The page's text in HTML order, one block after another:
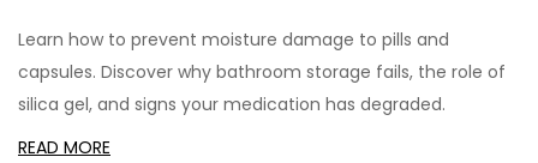
Learn how to prevent moisture damage to pills and
capsules. Discover why bathroom storage fails, the role of
silica gel, and signs your medication has degraded.
READ MORE